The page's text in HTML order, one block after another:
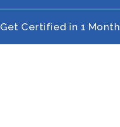
Get Certified in 1 Month